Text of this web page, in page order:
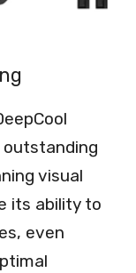
outstanding
visual
its ability to
even